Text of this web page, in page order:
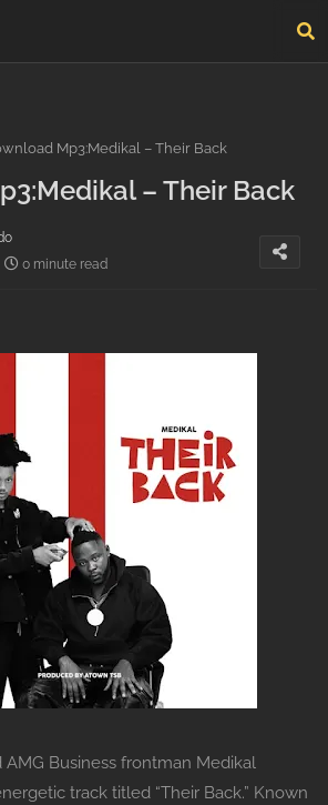
Mp3:Medikal – Their Back
– Their Back
0 minute read
AMG Business frontman Medikal
track titled “Their Back.” Known